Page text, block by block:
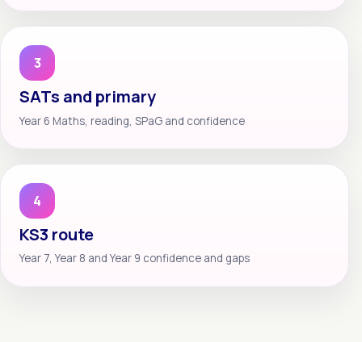
3
SATs and primary
Year 6 Maths, reading, SPaG and confidence
4
KS3 route
Year 7, Year 8 and Year 9 confidence and gaps